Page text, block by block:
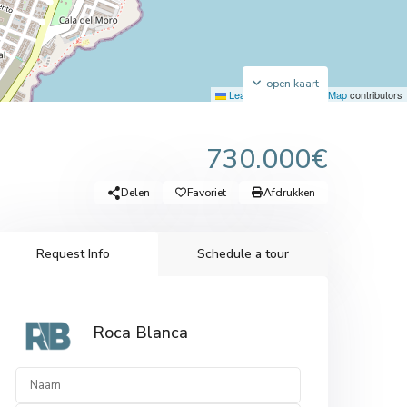
Leaflet OpenStreetMapcontributors
open kaart
730.000€
Delen Favoriet Afdrukken
Request Info Schedule a tour
Roca Blanca